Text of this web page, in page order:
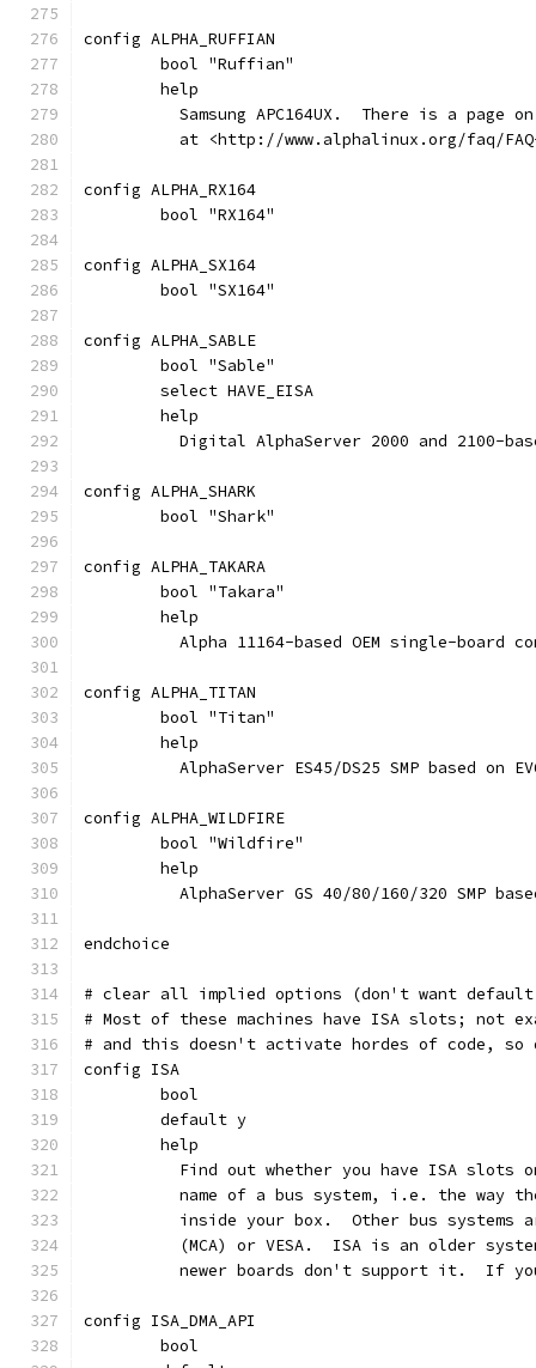
config ALPHA_RUFFIAN
	bool "Ruffian"
	help
Samsung APC164UX.  There is a page
at <http://www.alphalinux.org/faq/
config ALPHA_RX164
	bool "RX164"
config ALPHA_SX164
	bool "SX164"
config ALPHA_SABLE
	bool "Sable"
	select HAVE_EISA
	help
Digital AlphaServer 2000 and 2100-
config ALPHA_SHARK
	bool "Shark"
config ALPHA_TAKARA
	bool "Takara"
	help
Alpha 11164-based OEM single-board
config ALPHA_TITAN
	bool "Titan"
	help
AlphaServer ES45/DS25 SMP based on
config ALPHA_WILDFIRE
	bool "Wildfire"
	help
AlphaServer GS 40/80/160/320 SMP
endchoice
# clear all implied options (don't want
# Most of these machines have ISA slots; not
# and this doesn't activate hordes of code, so
config ISA
	bool
	default y
	help
Find out whether you have ISA slots
name of a bus system, i.e. the way
inside your box.  Other bus systems
(MCA) or VESA.  ISA is an older
newer boards don't support it.  If
config ISA_DMA_API
	bool